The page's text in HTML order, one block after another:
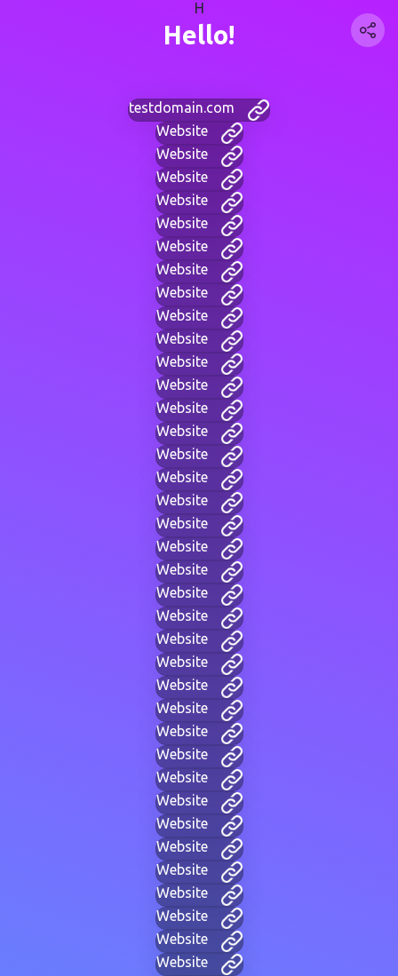
H
Hello!
testdomain.com
Website
Website
Website
Website
Website
Website
Website
Website
Website
Website
Website
Website
Website
Website
Website
Website
Website
Website
Website
Website
Website
Website
Website
Website
Website
Website
Website
Website
Website
Website
Website
Website
Website
Website
Website
Website
Website